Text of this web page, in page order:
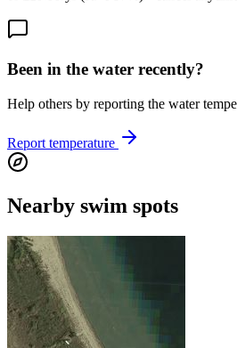
Been in the water recently?
Help others by reporting the water
Report temperature
Nearby swim spots